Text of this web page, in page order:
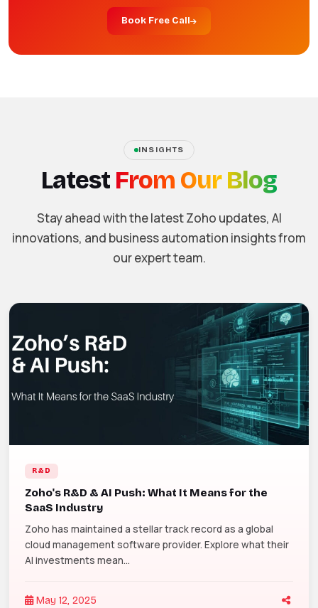
Book Free Call
INSIGHTS
Latest From Our Blog
Stay ahead with the latest Zoho updates, AI
innovations, and business automation insights from
our expert team.
R&D
Zoho's R&D & AI Push: What It Means for the
SaaS Industry
Zoho has maintained a stellar track record as a global
cloud management software provider. Explore what their
AI investments mean...
May 12, 2025